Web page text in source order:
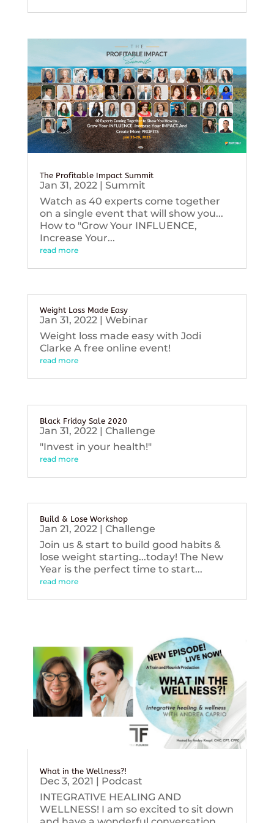
The Profitable Impact Summit
Jan 31, 2022| Summit
Watch as 40 experts come together
on a single event that will show you...
How to "Grow Your INFLUENCE,
Increase Your...
read more
Weight Loss Made Easy
Jan 31, 2022| Webinar
Weight loss made easy with Jodi
Clarke A free online event!
read more
Black Friday Sale 2020
Jan 31, 2022| Challenge
"Invest in your health!"
read more
Build & Lose Workshop
Jan 21, 2022| Challenge
Join us & start to build good habits &
lose weight starting...today! The New
Year is the perfect time to start...
read more
What in the Wellness?!
Dec 3, 2021 | Podcast
INTEGRATIVE HEALING AND
WELLNESS! I am so excited to sit down